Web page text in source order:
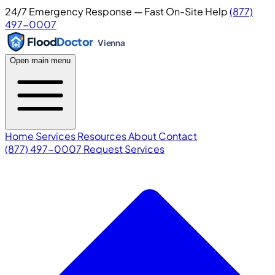
24/7 Emergency Response — Fast On-Site Help(877)
497-0007
FloodDoctor Vienna
Open main menu
Home ServicesResourcesAboutContact
(877) 497-0007 Request Services